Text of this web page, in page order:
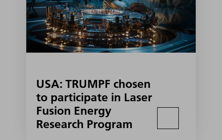
USA: TRUMPF chosen
to participate in Laser
Fusion Energy
Research Program